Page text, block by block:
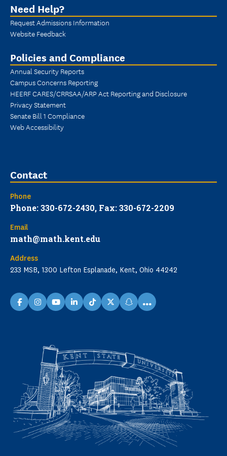
Need Help?
Request Admissions Information
Website Feedback
Policies and Compliance
Annual Security Reports
Campus Concerns Reporting
HEERF CARES/CRRSAA/ARP Act Reporting and Disclosure
Privacy Statement
Senate Bill 1 Compliance
Web Accessibility
Contact
Phone
Phone: 330-672-2430, Fax: 330-672-2209
Email
math@math.kent.edu
Address
233 MSB, 1300 Lefton Esplanade, Kent, Ohio 44242
facebookinstagramyoutubelinkedinTikTokX snapchat
...